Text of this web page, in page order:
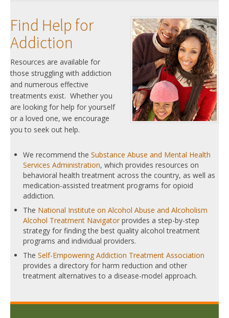
Find Help for
Addiction
Resources are available for
those struggling with addiction
and numerous effective
treatments exist. Whether you
are looking for help for yourself
or a loved one, we encourage
you to seek out help.
We recommend the Substance Abuse and Mental Health
Services Administration, which provides resources on
behavioral health treatment across the country, as well as
medication-assisted treatment programs for opioid
addiction.
The National Institute on Alcohol Abuse and Alcoholism
Alcohol Treatment Navigator provides a step-by-step
strategy for finding the best quality alcohol treatment
programs and individual providers.
The Self-Empowering Addiction Treatment Association
provides a directory for harm reduction and other
treatment alternatives to a disease-model approach.